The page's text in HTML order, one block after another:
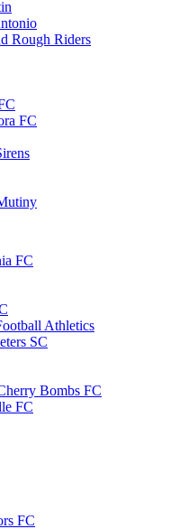
Rough Riders
FC
FC
Athletics
SC
Bombs FC
FC
FC